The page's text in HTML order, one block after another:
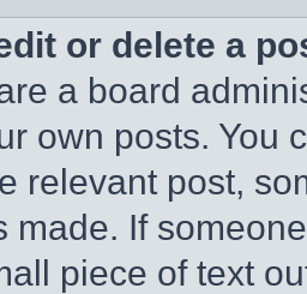
or delete a
a board
own posts. You
relevant post,
made. If
piece of text